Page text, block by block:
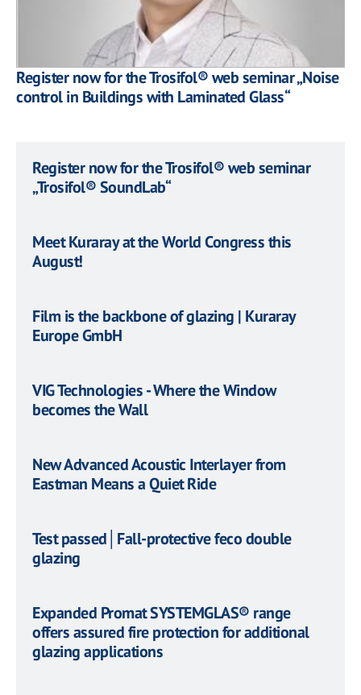
Register now for the Trosifol® web seminar „Noise
control in Buildings with Laminated Glass“
Register now for the Trosifol® web seminar
„Trosifol® SoundLab“
Meet Kuraray at the World Congress this
August!
Film is the backbone of glazing | Kuraray
Europe GmbH
VIG Technologies - Where the Window
becomes the Wall
​New Advanced Acoustic Interlayer from
Eastman Means a Quiet Ride
Test passed│Fall-protective feco double
glazing
Expanded Promat SYSTEMGLAS® range
offers assured fire protection for additional
glazing applications